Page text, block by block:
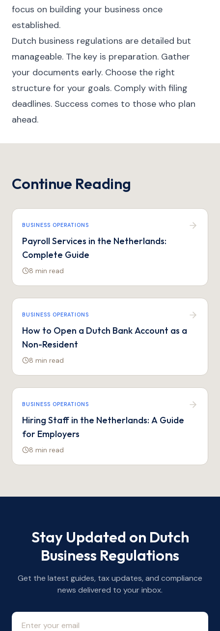
focus on building your business once
established.
Dutch business regulations are detailed but
manageable. The key is preparation. Gather
your documents early. Choose the right
structure for your goals. Comply with filing
deadlines. Success comes to those who plan
ahead.
Continue Reading
BUSINESS OPERATIONS
Payroll Services in the Netherlands:
Complete Guide
8 min read
BUSINESS OPERATIONS
How to Open a Dutch Bank Account as a
Non-Resident
8 min read
BUSINESS OPERATIONS
Hiring Staff in the Netherlands: A Guide
for Employers
8 min read
Stay Updated on Dutch
Business Regulations
Get the latest guides, tax updates, and compliance
news delivered to your inbox.